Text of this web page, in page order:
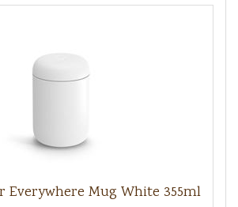
Everywhere Mug White 355ml